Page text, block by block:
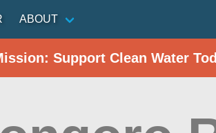
ABOUT
Support Clean Water